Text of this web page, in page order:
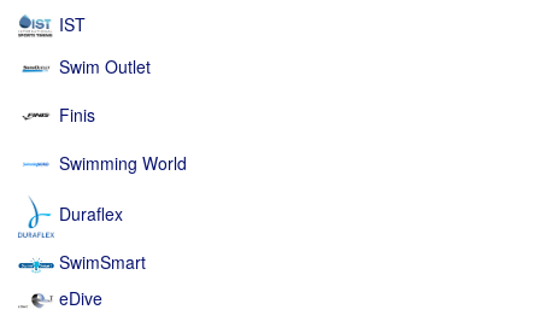
IST
Swim Outlet
Finis
Swimming World
Duraflex
SwimSmart
eDive